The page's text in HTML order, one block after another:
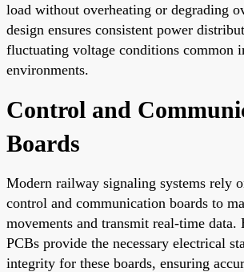
load without overheating or degrading
design ensures consistent power
fluctuating voltage conditions common
environments.
Control and
Boards
Modern railway signaling systems rely
control and communication boards to
movements and transmit real-time data.
PCBs provide the necessary electrical
integrity for these boards, ensuring